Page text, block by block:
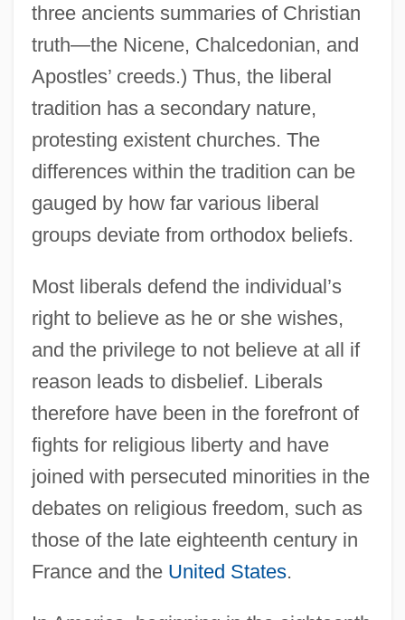
three ancients summaries of Christian
truth—the Nicene, Chalcedonian, and
Apostles’ creeds.) Thus, the liberal
tradition has a secondary nature,
protesting existent churches. The
differences within the tradition can be
gauged by how far various liberal
groups deviate from orthodox beliefs.
Most liberals defend the individual’s
right to believe as he or she wishes,
and the privilege to not believe at all if
reason leads to disbelief. Liberals
therefore have been in the forefront of
fights for religious liberty and have
joined with persecuted minorities in the
debates on religious freedom, such as
those of the late eighteenth century in
France and the United States.